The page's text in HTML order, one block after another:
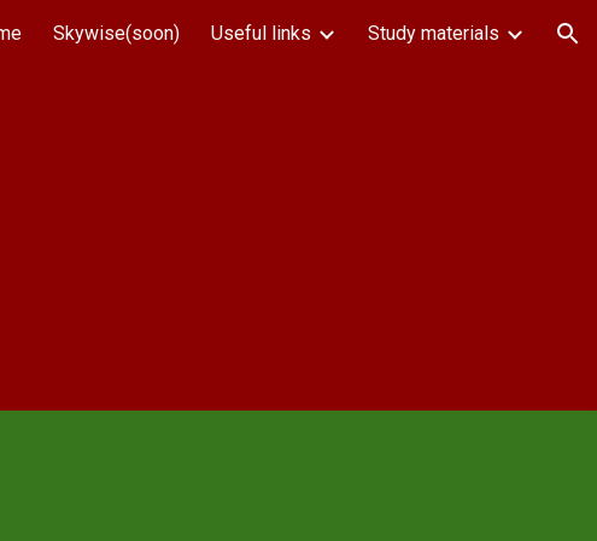
Skywise(soon) Useful links Study materials